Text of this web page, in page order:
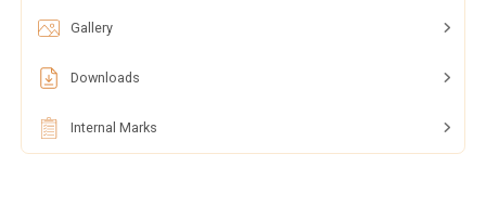
Gallery
Downloads
Internal Marks